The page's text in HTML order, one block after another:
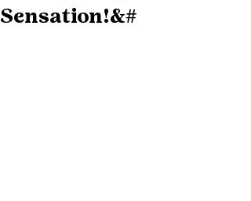
Sensation!&#